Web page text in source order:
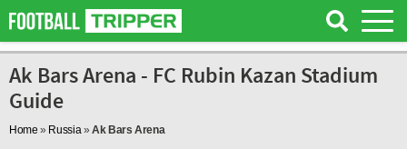
Ak Bars Arena - FC Rubin Kazan Stadium
Guide
Home » Russia»Ak Bars Arena